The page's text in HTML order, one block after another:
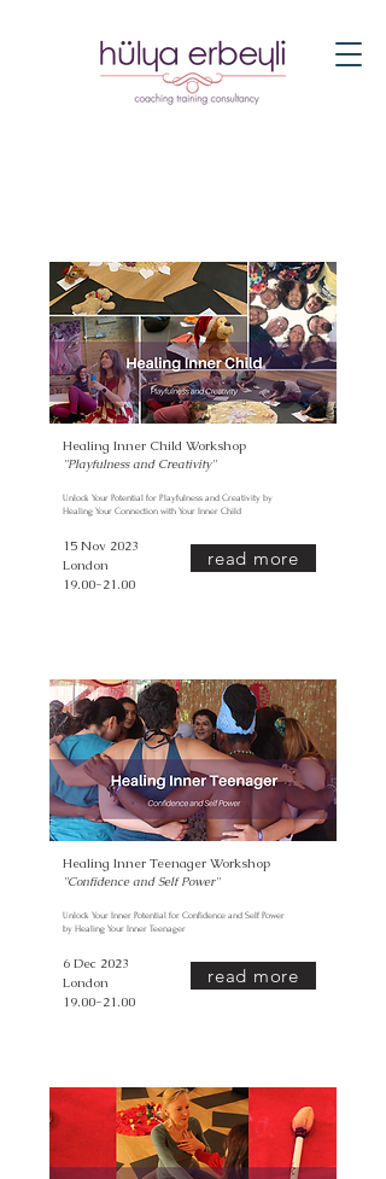
Healing Inner Child Workshop
''Playfulness and Creativity''
Unlock Your Potential for Playfulness and Creativity by
Healing Your Connection with Your Inner Child
15 Nov 2023
London
19.00-21.00
read more
Healing Inner Teenager Workshop
''Confidence and Self Power''
Unlock Your Inner Potential for Confidence and Self Power
by Healing Your Inner Teenager
6 Dec 2023
London
19.00-21.00
read more